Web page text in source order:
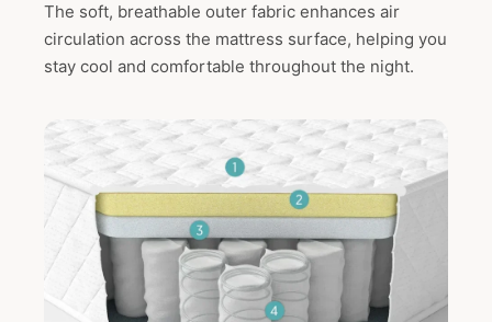
The soft, breathable outer fabric enhances air
circulation across the mattress surface, helping you
stay cool and comfortable throughout the night.